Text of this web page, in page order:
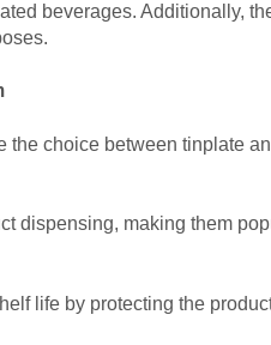
beverages. Additionally,
the choice between tinplate
dispensing, making them
life by protecting the